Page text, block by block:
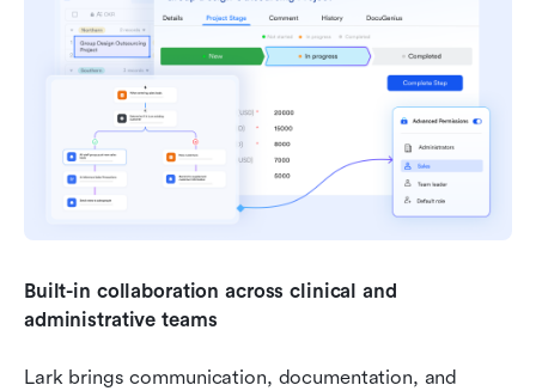
Built-in collaboration across clinical and
administrative teams
Lark brings communication, documentation, and